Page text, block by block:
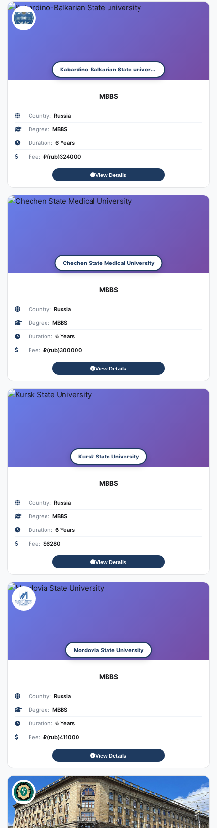
Kabardino-Balkarian State university
MBBS
Country: Russia
Degree: MBBS
Duration: 6 Years
Fee: ₽(rub)324000
View Details
Chechen State Medical University
MBBS
Country: Russia
Degree: MBBS
Duration: 6 Years
Fee: ₽(rub)300000
View Details
Kursk State University
MBBS
Country: Russia
Degree: MBBS
Duration: 6 Years
Fee: $6280
View Details
Mordovia State University
MBBS
Country: Russia
Degree: MBBS
Duration: 6 Years
Fee: ₽(rub)411000
View Details